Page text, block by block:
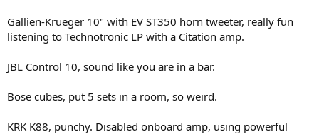
Gallien-Krueger 10" with EV ST350 horn tweeter, really fun
listening to Technotronic LP with a Citation amp.
JBL Control 10, sound like you are in a bar.
Bose cubes, put 5 sets in a room, so weird.
KRK K88, punchy. Disabled onboard amp, using powerful